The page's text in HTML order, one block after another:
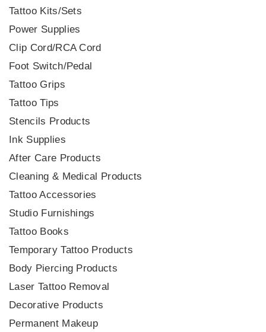
Tattoo Kits/Sets
Power Supplies
Clip Cord/RCA Cord
Foot Switch/Pedal
Tattoo Grips
Tattoo Tips
Stencils Products
Ink Supplies
After Care Products
Cleaning & Medical Products
Tattoo Accessories
Studio Furnishings
Tattoo Books
Temporary Tattoo Products
Body Piercing Products
Laser Tattoo Removal
Decorative Products
Permanent Makeup